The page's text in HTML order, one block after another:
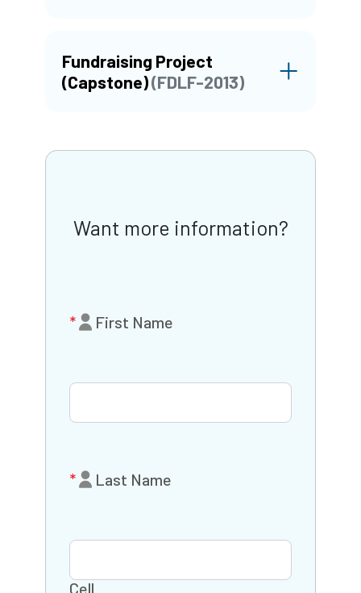
Fundraising Project
(Capstone)(FDLF-2013)
Want more information?
First Name
Last Name
Cell